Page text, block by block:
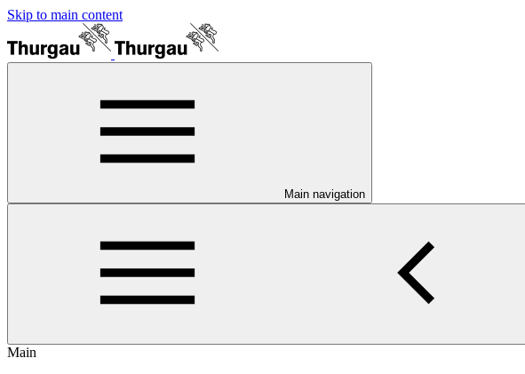
Skip to main content
Main navigation
Main